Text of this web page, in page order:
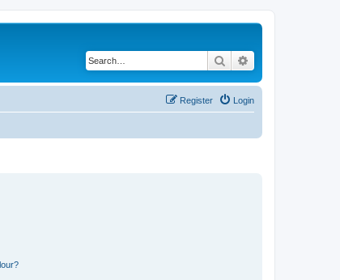
Search
Login
Register